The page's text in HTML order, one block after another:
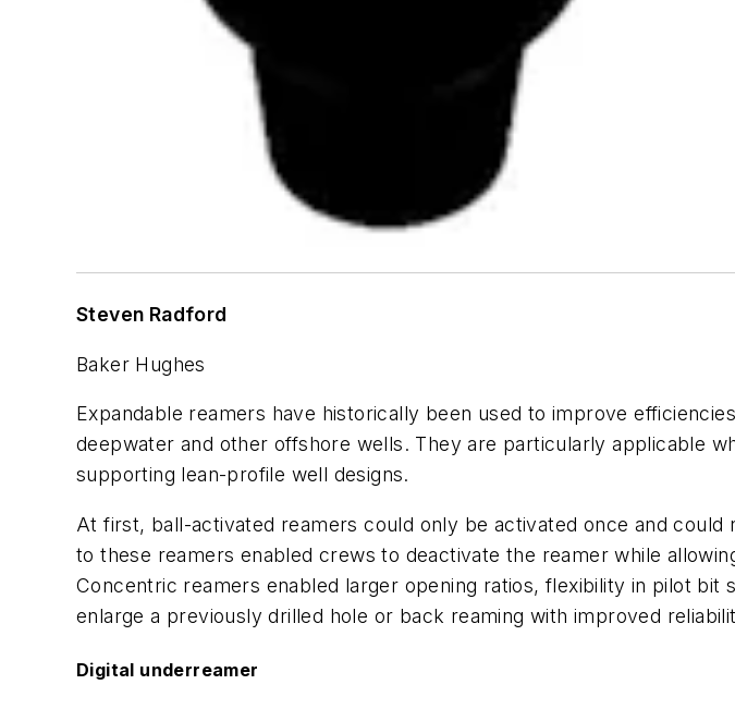
Steven Radford
Baker Hughes
Expandable reamers have historically been used to improve
deepwater and other offshore wells. They are particularly applicable
supporting lean-profile well designs.
At first, ball-activated reamers could only be activated once and
to these reamers enabled crews to deactivate the reamer while
Concentric reamers enabled larger opening ratios, flexibility in pilot
enlarge a previously drilled hole or back reaming with improved
Digital underreamer